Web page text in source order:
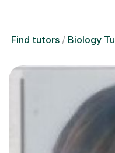
Find tutors Biology